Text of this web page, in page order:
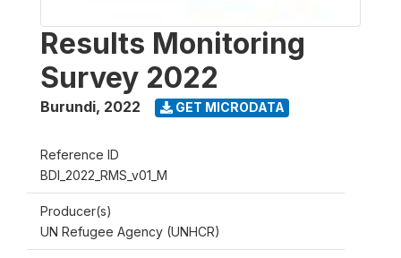
Results Monitoring
Survey 2022
Burundi, 2022 GET MICRODATA
Reference ID
BDI_2022_RMS_v01_M
Producer(s)
UN Refugee Agency (UNHCR)